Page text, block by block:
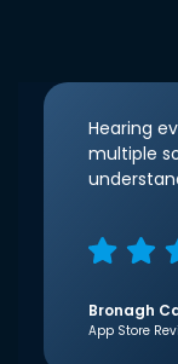
Hearing
multiple
Bronagh
App Store